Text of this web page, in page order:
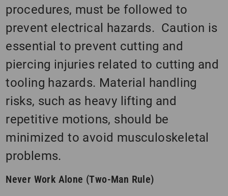
procedures, must be followed to
prevent electrical hazards. Caution is
essential to prevent cutting and
piercing injuries related to cutting and
tooling hazards. Material handling
risks, such as heavy lifting and
repetitive motions, should be
minimized to avoid musculoskeletal
problems.
Never Work Alone (Two-Man Rule)